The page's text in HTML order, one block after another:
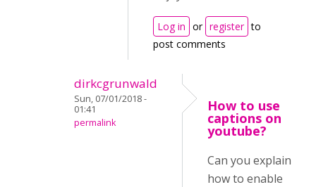
Log in or register to
post comments
dirkcgrunwald
Sun, 07/01/2018 -
01:41
permalink
How to use
captions on
youtube?
Can you explain
how to enable